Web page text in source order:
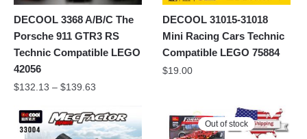
DECOOL 3368 A/B/C The
Porsche 911 GTR3 RS
Technic Compatible LEGO
42056
$132.13 – $139.63
DECOOL 31015-31018
Mini Racing Cars Technic
Compatible LEGO 75884
$19.00
Out of stock